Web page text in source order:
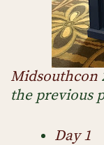
Midsouthcon
the previous
Day 1